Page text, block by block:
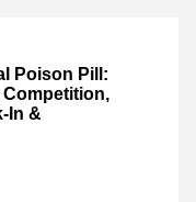
Poison Pill:
In &